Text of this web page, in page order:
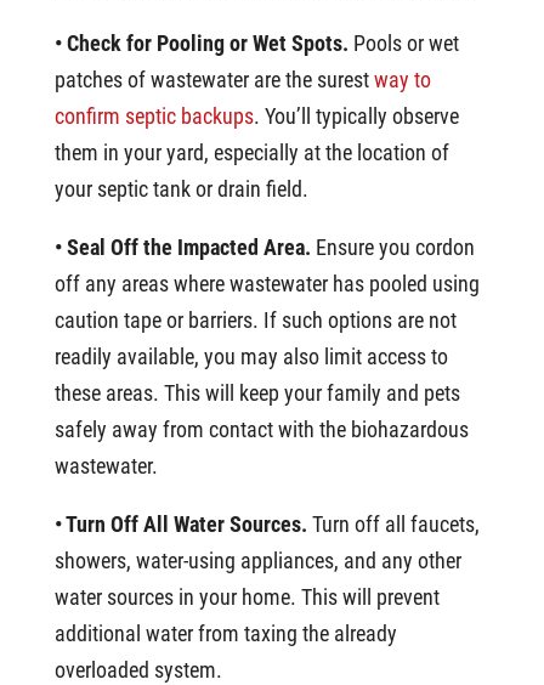
• Check for Pooling or Wet Spots. Pools or wet
patches of wastewater are the surestway to
confirm septic backups. You’ll typically observe
them in your yard, especially at the location of
your septic tank or drain field.
• Seal Off the Impacted Area. Ensure you cordon
off any areas where wastewater has pooled using
caution tape or barriers. If such options are not
readily available, you may also limit access to
these areas. This will keep your family and pets
safely away from contact with the biohazardous
wastewater.
• Turn Off All Water Sources. Turn off all faucets,
showers, water-using appliances, and any other
water sources in your home. This will prevent
additional water from taxing the already
overloaded system.